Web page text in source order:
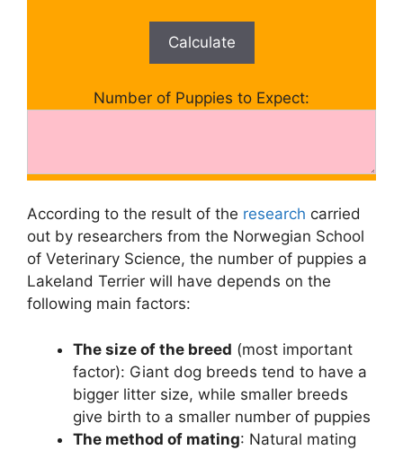
Calculate
Number of Puppies to Expect:
According to the result of the research carried
out by researchers from the Norwegian School
of Veterinary Science, the number of puppies a
Lakeland Terrier will have depends on the
following main factors:
The size of the breed (most important
factor): Giant dog breeds tend to have a
bigger litter size, while smaller breeds
give birth to a smaller number of puppies
The method of mating: Natural mating